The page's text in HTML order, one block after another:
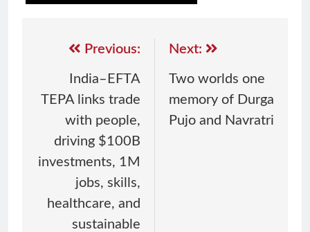
Previous:
India–EFTA
TEPA links trade
with people,
driving $100B
investments, 1M
jobs, skills,
healthcare, and
sustainable
Next:
Two worlds one
memory of Durga
Pujo and Navratri